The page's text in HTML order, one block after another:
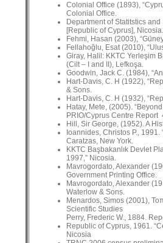
Colonial Office (1893),
Colonial Office.
Department of Statitstics
[Republic of Cyprus], Nicosia.
Fehmi, Hasan (2003),
Fellahoğlu, Esat (2010),
Giray, Halil: KKTC Yerleşim
(Cilt – I and II), Lefkoşa.
Goodwin, Jack C. (1984),
Hart-Davis, C. H (1922),
& Sons.
Hart-Davis, C. H (1932),
Hatay, Mete, (2005).
PRIO/Cyprus Centre Report
Hill, Sir George, (1952). A
Ioannides, Christos P.,
Caratzas, New York.
KKTC Başbakanlık Devlet
1997,” Nicosia.
Mavrogordato, Alexander
Government Printing Office.
Mavrogordato, Alexander
Waterlow & Sons.
Menardos, Simos (2001),
Scientific Studies
Perry, Frederic W., 1884.
Republic of Cyprus, 1961.
Nicosia